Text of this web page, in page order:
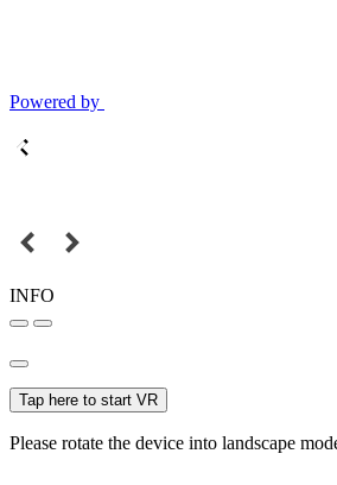
Powered by
INFO
Tap here to start VR
Please rotate the device into landscape